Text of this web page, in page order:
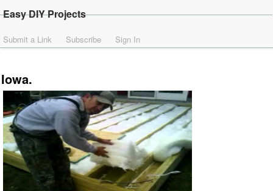
Easy DIY Projects
Submit a Link Subscribe Sign In
Iowa.